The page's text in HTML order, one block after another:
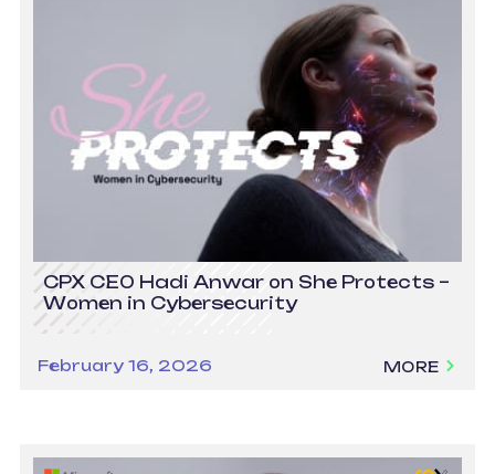
CPX CEO Hadi Anwar on She Protects –
Women in Cybersecurity
February 16, 2026 MORE